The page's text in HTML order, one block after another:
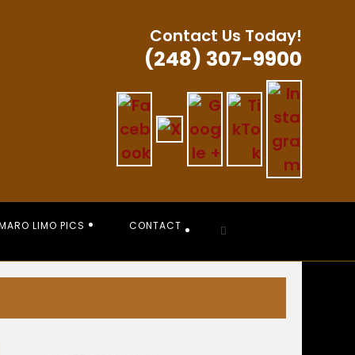
Contact Us Today!
(248) 307-9900
LIMO PICS CONTACT Toggle